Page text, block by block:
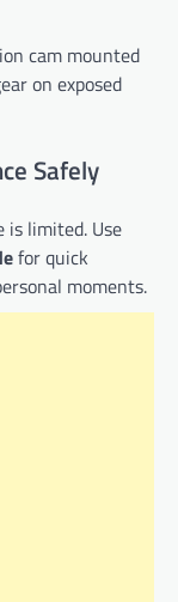
cam mounted
on exposed
Safely
is limited. Use
for quick
moments.